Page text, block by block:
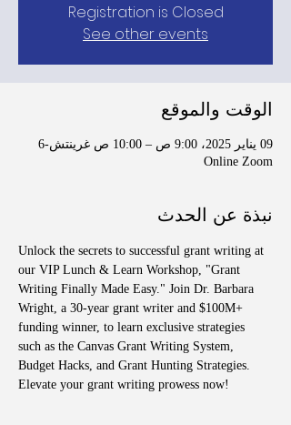
Registration is Closed
See other events
الوقت والموقع
09 يناير 2025، 9:00 ص – 10:00 ص غرينتش-6
Online Zoom
نبذة عن الحدث
Unlock the secrets to successful grant writing at
our VIP Lunch & Learn Workshop, "Grant
Writing Finally Made Easy." Join Dr. Barbara
Wright, a 30-year grant writer and $100M+
funding winner, to learn exclusive strategies
such as the Canvas Grant Writing System,
Budget Hacks, and Grant Hunting Strategies.
Elevate your grant writing prowess now!